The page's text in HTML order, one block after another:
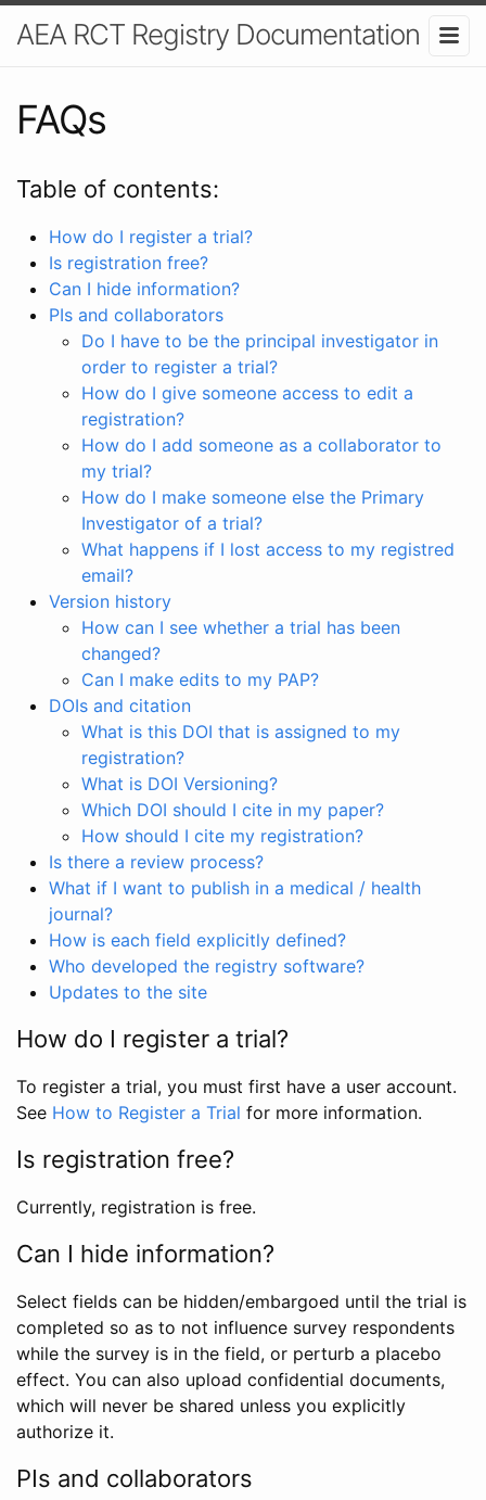
AEA RCT Registry Documentation
FAQs
Table of contents:
How do I register a trial?
Is registration free?
Can I hide information?
PIs and collaborators
Do I have to be the principal investigator in
order to register a trial?
How do I give someone access to edit a
registration?
How do I add someone as a collaborator to
my trial?
How do I make someone else the Primary
Investigator of a trial?
What happens if I lost access to my registred
email?
Version history
How can I see whether a trial has been
changed?
Can I make edits to my PAP?
DOIs and citation
What is this DOI that is assigned to my
registration?
What is DOI Versioning?
Which DOI should I cite in my paper?
How should I cite my registration?
Is there a review process?
What if I want to publish in a medical / health
journal?
How is each field explicitly defined?
Who developed the registry software?
Updates to the site
How do I register a trial?
To register a trial, you must first have a user account.
See How to Register a Trial for more information.
Is registration free?
Currently, registration is free.
Can I hide information?
Select fields can be hidden/embargoed until the trial is
completed so as to not influence survey respondents
while the survey is in the field, or perturb a placebo
effect. You can also upload confidential documents,
which will never be shared unless you explicitly
authorize it.
PIs and collaborators